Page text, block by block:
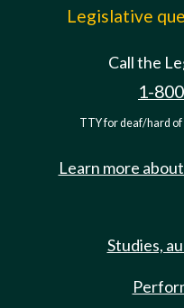
Legislative
Call the
1-
TTY for deaf/hard
Learn more
Studies,